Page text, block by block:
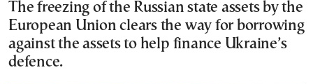
The freezing of the Russian state assets by the
European Union clears the way for borrowing
against the assets to help finance Ukraine’s
defence.